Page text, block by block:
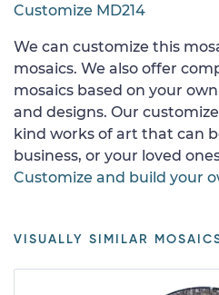
Customize MD214
We can customize this
mosaics. We also offer
mosaics based on your
and designs. Our
kind works of art that can
business, or your loved
Customize and build your
VISUALLY SIMILAR